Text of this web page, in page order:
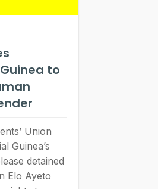
to
Union
Guinea’s
detained
Elo Ayeto